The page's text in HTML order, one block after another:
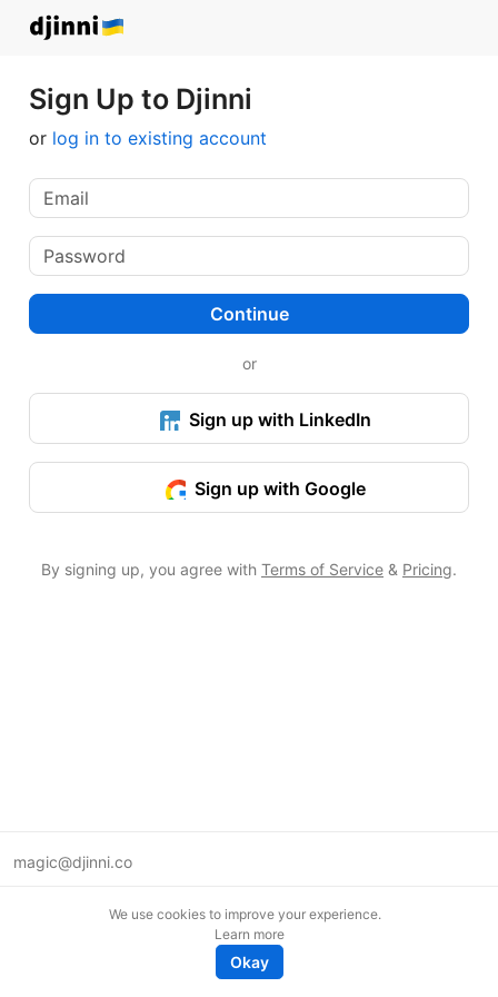
Sign Up to Djinni
or log in to existing account
Continue
or
Sign up with LinkedIn
Sign up with Google
By signing up, you agree with Terms of Service & Pricing.
magic@djinni.co
We use cookies to improve your experience.
Learn more
Okay